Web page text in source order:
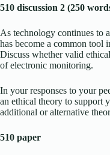
510 discussion 2 (250
As technology continues to
has become a common tool
Discuss whether valid
of electronic monitoring.
In your responses to your
an ethical theory to support
additional or alternative
510 paper